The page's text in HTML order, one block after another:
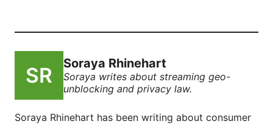
Soraya Rhinehart
Soraya writes about streaming geo-
unblocking and privacy law.
Soraya Rhinehart has been writing about consumer